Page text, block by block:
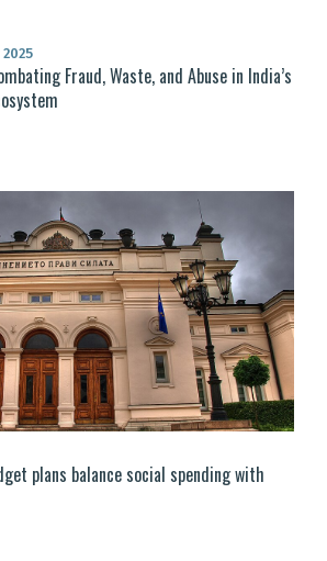
Fraud, Waste, and Abuse in India’s
plans balance social spending with